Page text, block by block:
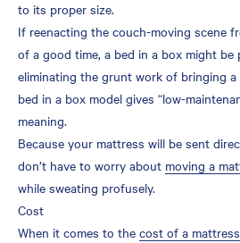
to its proper size.
If reenacting the couch-moving scene
of a good time, a bed in a box might
eliminating the grunt work of bringing
bed in a box model gives “low-
meaning.
Because your mattress will be sent
don’t have to worry about moving a
while sweating profusely.
Cost
When it comes to the cost of a mattress